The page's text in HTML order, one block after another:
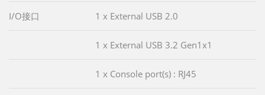
I/O接口 1 x External USB 2.0
1 x External USB 3.2 Gen1x1
1 x Console port(s) : RJ45